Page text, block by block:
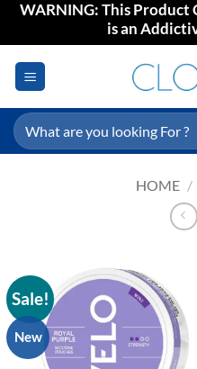
SkipWARNING: This
is an
Search
for:
HOME /
Sale!
New